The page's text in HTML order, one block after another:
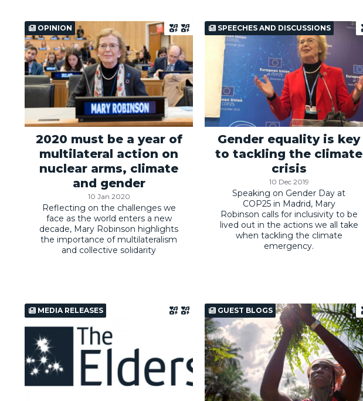
OPINION
2020 must be a year of
multilateral action on
nuclear arms, climate
and gender
10 Jan 2020
Reflecting on the challenges we
face as the world enters a new
decade, Mary Robinson highlights
the importance of multilateralism
and collective solidarity
SPEECHES AND DISCUSSIONS
Gender equality is key
to tackling the climate
crisis
10 Dec 2019
Speaking on Gender Day at
COP25 in Madrid, Mary
Robinson calls for inclusivity to be
lived out in the actions we all take
when tackling the climate
emergency.
MEDIA RELEASES GUEST BLOGS